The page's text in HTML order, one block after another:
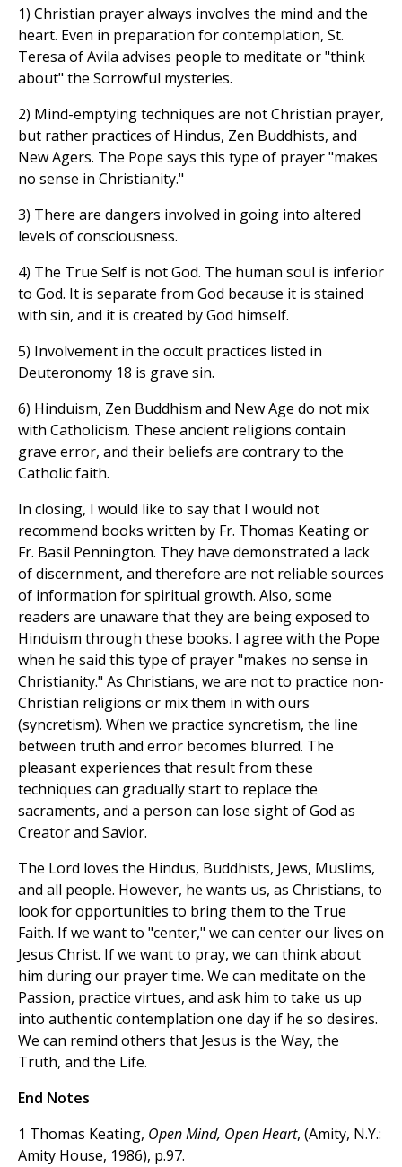
1) Christian prayer always involves the mind and the
heart. Even in preparation for contemplation, St.
Teresa of Avila advises people to meditate or "think
about" the Sorrowful mysteries.
2) Mind-emptying techniques are not Christian prayer,
but rather practices of Hindus, Zen Buddhists, and
New Agers. The Pope says this type of prayer "makes
no sense in Christianity."
3) There are dangers involved in going into altered
levels of consciousness.
4) The True Self is not God. The human soul is inferior
to God. It is separate from God because it is stained
with sin, and it is created by God himself.
5) Involvement in the occult practices listed in
Deuteronomy 18 is grave sin.
6) Hinduism, Zen Buddhism and New Age do not mix
with Catholicism. These ancient religions contain
grave error, and their beliefs are contrary to the
Catholic faith.
In closing, I would like to say that I would not
recommend books written by Fr. Thomas Keating or
Fr. Basil Pennington. They have demonstrated a lack
of discernment, and therefore are not reliable sources
of information for spiritual growth. Also, some
readers are unaware that they are being exposed to
Hinduism through these books. I agree with the Pope
when he said this type of prayer "makes no sense in
Christianity." As Christians, we are not to practice non-
Christian religions or mix them in with ours
(syncretism). When we practice syncretism, the line
between truth and error becomes blurred. The
pleasant experiences that result from these
techniques can gradually start to replace the
sacraments, and a person can lose sight of God as
Creator and Savior.
The Lord loves the Hindus, Buddhists, Jews, Muslims,
and all people. However, he wants us, as Christians, to
look for opportunities to bring them to the True
Faith. If we want to "center," we can center our lives on
Jesus Christ. If we want to pray, we can think about
him during our prayer time. We can meditate on the
Passion, practice virtues, and ask him to take us up
into authentic contemplation one day if he so desires.
We can remind others that Jesus is the Way, the
Truth, and the Life.
End Notes
1 Thomas Keating, Open Mind, Open Heart, (Amity, N.Y.:
Amity House, 1986), p.97.